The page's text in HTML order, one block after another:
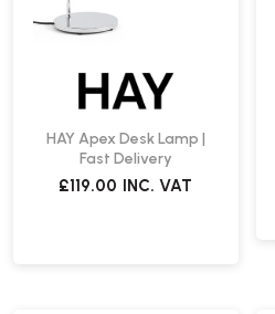
HAY Apex Desk Lamp |
Fast Delivery
£119.00 INC. VAT